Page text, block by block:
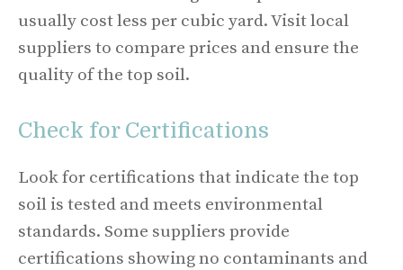
usually cost less per cubic yard. Visit local
suppliers to compare prices and ensure the
quality of the top soil.
Check for Certifications
Look for certifications that indicate the top
soil is tested and meets environmental
standards. Some suppliers provide
certifications showing no contaminants and